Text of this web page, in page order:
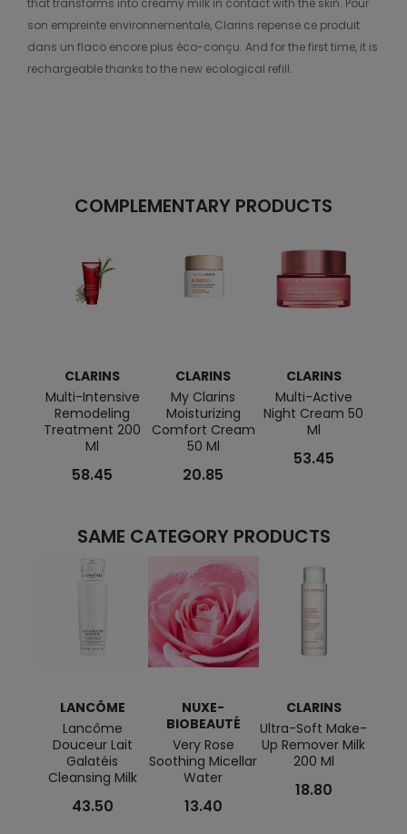
son empreinte environnementale, Clarins repense ce produit
dans un flaco encore plus éco-conçu. And for the first time, it is
rechargeable thanks to the new ecological refill.
COMPLEMENTARY PRODUCTS
CLARINS
Multi-Intensive
Remodeling
Treatment 200
Ml
58.45
CLARINS
My Clarins
Moisturizing
Comfort Cream
50 Ml
20.85
CLARINS
Multi-Active
Night Cream 50
Ml
53.45
SAME CATEGORY PRODUCTS
LANCÔME
Lancôme
Douceur Lait
Galatéis
Cleansing Milk
43.50
NUXE-
BIOBEAUTÉ
Very Rose
Soothing Micellar
Water
13.40
CLARINS
Ultra-Soft Make-
Up Remover Milk
200 Ml
18.80